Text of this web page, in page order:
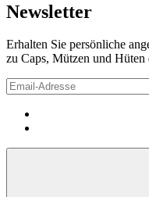
Newsletter
Erhalten Sie persönliche
zu Caps, Mützen und